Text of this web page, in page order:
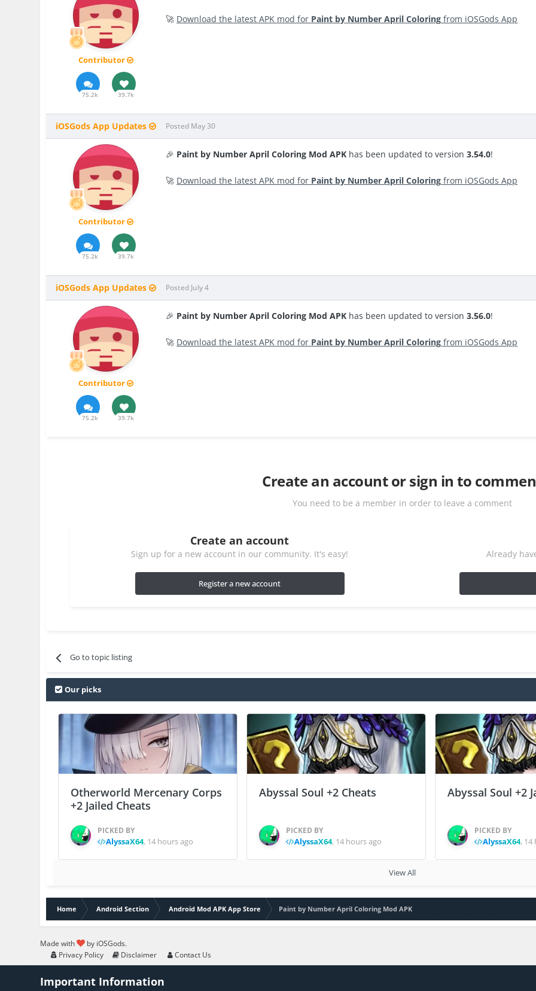
Contributor
75.2k 39.7k
🚀 Download the latest APK mod for Paint by Number April Coloring from iOSGods App
iOSGods App Updates
Contributor
75.2k 39.7k
Posted May 30
🎉 Paint by Number April Coloring Mod APK has been updated to version3.54.0!
🚀 Download the latest APK mod for Paint by Number April Coloring from iOSGods App
iOSGods App Updates
Contributor
75.2k 39.7k
Posted July 4
🎉 Paint by Number April Coloring Mod APK has been updated to version3.56.0!
🚀 Download the latest APK mod for Paint by Number April Coloring from iOSGods App
Create an account or sign in to
You need to be a member in order to leave a comment
Create an account
Sign up for a new account in our community. It's easy!
Register a new account
Already
Go to topic listing
Our picks
Otherworld Mercenary Corps
+2 Jailed Cheats
PICKED BY
AlyssaX64, 14 hours ago
Abyssal Soul +2 Cheats
PICKED BY
AlyssaX64, 14 hours ago
Abyssal Soul +2
PICKED BY
AlyssaX64, 14
View All
Home Android Section Android Mod APK App Store Paint by Number April Coloring Mod APK
Made with
by iOSGods.
Privacy Policy
Disclaimer Contact Us
Important Information